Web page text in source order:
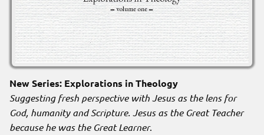
New Series: Explorations in Theology
Suggesting fresh perspective with Jesus as the lens for
God, humanity and Scripture. Jesus as the Great Teacher
because he was the Great Learner.